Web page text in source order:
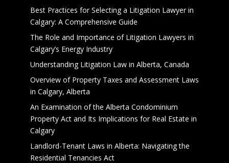
Best Practices for Selecting a Litigation Lawyer in
Calgary: A Comprehensive Guide
The Role and Importance of Litigation Lawyers in
Calgary’s Energy Industry
Understanding Litigation Law in Alberta, Canada
Overview of Property Taxes and Assessment Laws
in Calgary, Alberta
An Examination of the Alberta Condominium
Property Act and Its Implications for Real Estate in
Calgary
Landlord-Tenant Laws in Alberta: Navigating the
Residential Tenancies Act